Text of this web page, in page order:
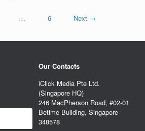
… 6 Next →
Our Contacts
iClick Media Pte Ltd.
(Singapore HQ)
246 MacPherson Road, #02-01
Betime Building, Singapore
348578